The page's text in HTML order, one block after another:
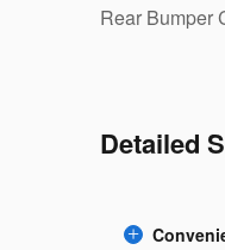
Rear Bumper
Detailed